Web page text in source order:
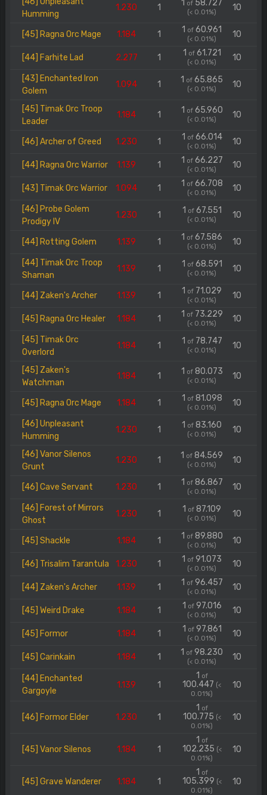
Humming
1.230 1 1 of 58.727
(< 0.01%) 10
[45] Ragna Orc Mage 1.184 1 1 of 60.961
(< 0.01%) 10
[44] Farhite Lad 2.277 1 1 of61.721
(< 0.01%) 10
[43] Enchanted Iron
Golem
1.094 1 1 of 65.865
(< 0.01%) 10
[45] Timak Orc Troop
Leader
1.184 1 1 of65.960
(< 0.01%) 10
[46] Archer of Greed 1.230 1 1 of66.014
(< 0.01%) 10
[44] Ragna Orc Warrior 1.139 1 1 of66.227
(< 0.01%) 10
[43] Timak Orc Warrior 1.094 1 1 of66.708
(< 0.01%) 10
[46] Probe Golem
Prodigy IV
1.230 1 1 of67.551
(< 0.01%) 10
[44] Rotting Golem 1.139 1 1 of 67.586
(< 0.01%) 10
[44] Timak Orc Troop
Shaman
1.139 1 1 of68.591
(< 0.01%) 10
[44] Zaken's Archer 1.139 1 1 of 71.029
(< 0.01%) 10
[45] Ragna Orc Healer 1.184 1 1 of73.229
(< 0.01%) 10
[45] Timak Orc
Overlord
1.184 1 1 of78.747
(< 0.01%) 10
[45] Zaken's
Watchman
1.184 1 1 of80.073
(< 0.01%) 10
[45] Ragna Orc Mage 1.184 1 1 of81.098
(< 0.01%) 10
[46] Unpleasant
Humming
1.230 1 1 of 83.160
(< 0.01%) 10
[46] Vanor Silenos
Grunt
1.230 1 1 of 84.569
(< 0.01%) 10
[46] Cave Servant 1.230 1 1 of86.867
(< 0.01%) 10
[46] Forest of Mirrors
Ghost
1.230 1 1 of 87.109
(< 0.01%) 10
[45] Shackle 1.184 1 1 of89.880
(< 0.01%) 10
[46] Trisalim Tarantula 1.230 1 1 of 91.073
(< 0.01%) 10
[44] Zaken's Archer 1.139 1 1 of96.457
(< 0.01%) 10
[45] Weird Drake 1.184 1 1 of97.016
(< 0.01%) 10
[45] Formor 1.184 1 1 of97.861
(< 0.01%) 10
[45] Carinkain 1.184 1 1 of 98.230
(< 0.01%) 10
[44] Enchanted
Gargoyle
1.139 1
1 of
100.447 (<
0.01%)
10
[46] Formor Elder 1.230 1
1 of
100.775 (<
0.01%)
10
[45] Vanor Silenos 1.184 1
1 of
102.235 (<
0.01%)
10
[45] Grave Wanderer 1.184 1
1 of
105.399 (<
0.01%)
10